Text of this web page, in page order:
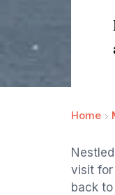
Home
visit for
back